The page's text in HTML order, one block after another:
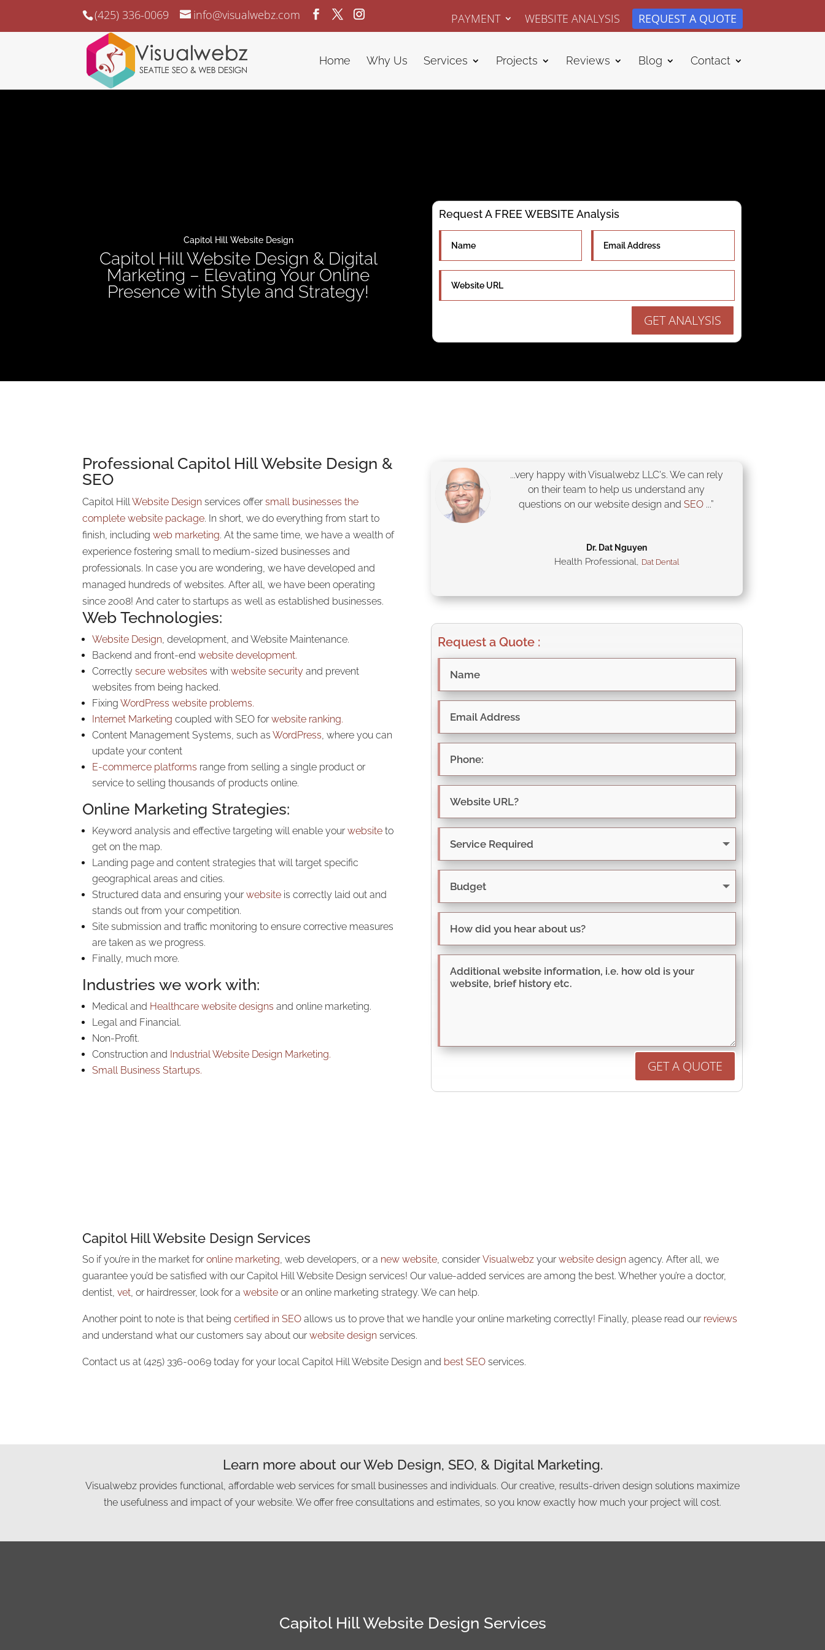
(425) 336-0069 info@visualwebz.com PAYMENT WEBSITE ANALYSIS REQUEST A QUOTE
Home Why Us Services Projects Reviews Blog Contact
Capitol Hill Website Design
Capitol Hill Website Design & Digital
Marketing – Elevating Your Online
Presence with Style and Strategy!
Request A FREE WEBSITE Analysis
GET ANALYSIS
Professional Capitol Hill Website Design &
SEO
Capitol HillWebsite Design services offersmall businesses the
complete website package. In short, we do everything from start to
finish, includingweb marketing. At the same time, we have a wealth of
experience fostering small to medium-sized businesses and
professionals. In case you are wondering, we have developed and
managed hundreds of websites. After all, we have been operating
since 2008! And cater to startups as well as established businesses.
Web Technologies:
Website Design , development, and Website Maintenance.
Backend and front-endwebsite development.
Correctly secure websites withwebsite security and prevent
websites from being hacked.
FixingWordPress website problems.
Internet Marketing coupled with SEO forwebsite ranking.
Content Management Systems, such asWordPress , where you can
update your content
E-commerce platforms range from selling a single product or
service to selling thousands of products online.
Online Marketing Strategies:
Keyword analysis and effective targeting will enable yourwebsite to
get on the map.
Landing page and content strategies that will target specific
geographical areas and cities.
Structured data and ensuring yourwebsite is correctly laid out and
stands out from your competition.
Site submission and traffic monitoring to ensure corrective measures
are taken as we progress.
Finally, much more.
Industries we work with:
Medical and Healthcare website designs and online marketing.
Legal and Financial.
Non-Profit.
Construction and Industrial Website Design Marketing.
Small Business Startups.
...very happy with Visualwebz LLC's. We can rely
on their team to help us understand any
questions on our website design andSEO ...”
Dr. Dat Nguyen
Health Professional Dat Dental
Request a Quote :
GET A QUOTE
Capitol Hill Website Design Services
So if you’re in the marketforonline marketing , web developers, or a new website , considerVisualwebz yourwebsite design agency. After all, we
guarantee you’d be satisfied with our Capitol Hill Website Design services! Our value-added services are among the best. Whether you’re a doctor,
dentist,vet , or hairdresser, look for awebsite or an online marketing strategy. We can help.
Another point to note is that beingcertified in SEO allows us to prove that we handle your online marketing correctly! Finally, please read our reviews
and understand what our customers say about ourwebsite design services.
Contact us at (425) 336-0069 today for your local Capitol Hill Website Design and best SEO services.
Learn more about our Web Design, SEO, & Digital Marketing.
Visualwebz provides functional, affordable web services for small businesses and individuals. Our creative, results-driven design solutions maximize
the usefulness and impact of your website. We offer free consultations and estimates, so you know exactly how much your project will cost.
Capitol Hill Website Design Services